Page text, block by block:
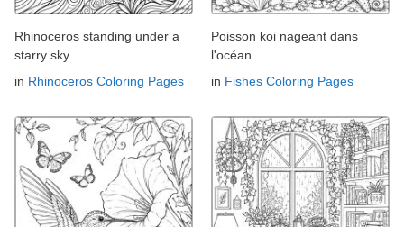
Rhinoceros standing under a
starry sky
in Rhinoceros Coloring Pages
Poisson koi nageant dans
l'océan
in Fishes Coloring Pages